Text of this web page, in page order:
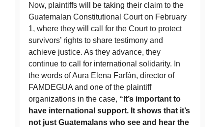
Now, plaintiffs will be taking their claim to the
Guatemalan Constitutional Court on February
1, where they will call for the Court to protect
survivors’ rights to share testimony and
achieve justice. As they advance, they
continue to call for international solidarity. In
the words of Aura Elena Farfán, director of
FAMDEGUA and one of the plaintiff
organizations in the case, “It’s important to
have international support. It shows that it’s
not just Guatemalans who see and hear the